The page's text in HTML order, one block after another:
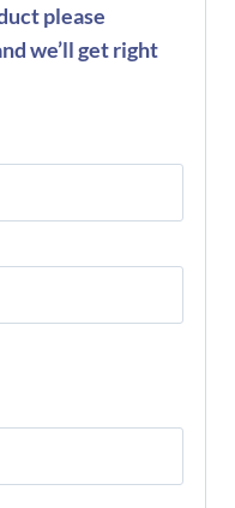
please
we’ll get right